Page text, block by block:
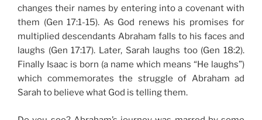
changes their names by entering into a covenant with
them (Gen 17:1-15). As God renews his promises for
multiplied descendants Abraham falls to his faces and
laughs (Gen 17:17). Later, Sarah laughs too (Gen 18:2).
Finally Isaac is born (a name which means “He laughs”)
which commemorates the struggle of Abraham ad
Sarah to believe what God is telling them.